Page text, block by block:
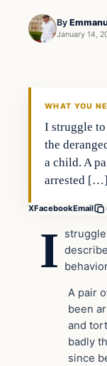
By
January 14,
In The News
WHAT YOU
I struggle
the
a child. A
arrested […]
XFacebookEmail
I
A pair
been
and
badly
since